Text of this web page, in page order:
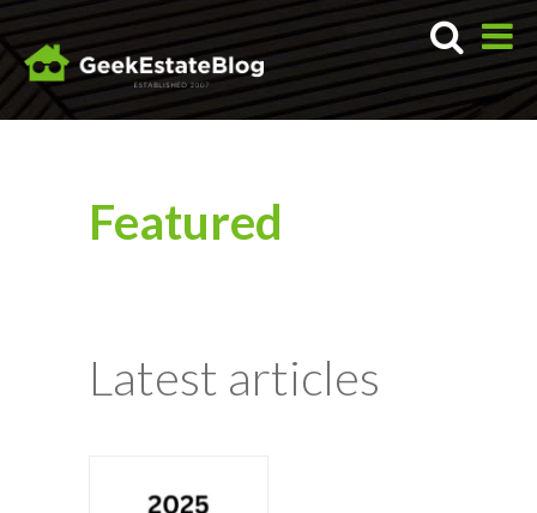
Featured
Latest articles